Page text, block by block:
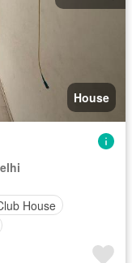
House
House